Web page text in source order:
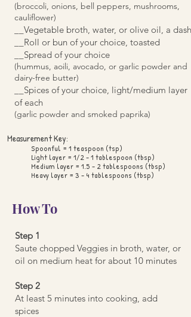
(broccoli, onions, bell peppers, mushrooms,
cauliflower)
__Vegetable broth, water, or olive oil, a dash
__Roll or bun of your choice, toasted
__Spread of your choice
(hummus, aoili, avocado, or garlic powder and
dairy-free butter)
__Spices of your choice, light/medium layer
of each
(garlic powder and smoked paprika)
Measurement Key:
Spoonful = 1 teaspoon (tsp)
Light layer = 1/2 - 1 tablespoon (tbsp)
Medium layer = 1.5 - 2 tablespoons (tbsp)
Heavy layer = 3 - 4 tablespoons (tbsp)
How To
Step 1
Saute chopped Veggies in broth, water, or
oil on medium heat for about 10 minutes
Step 2
At least 5 minutes into cooking, add
spices